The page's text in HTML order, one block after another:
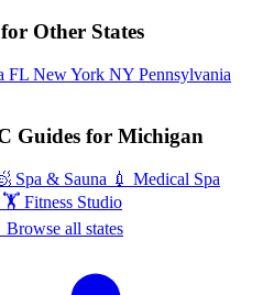
Other States
FL New York NY Pennsylvania
Guides for Michigan
Spa & Sauna 💉 Medical Spa
🏋️ Fitness Studio
all states